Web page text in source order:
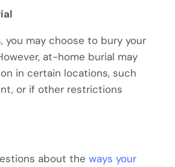
you may choose to bury your
at-home burial may
in certain locations, such
or if other restrictions
about the ways your